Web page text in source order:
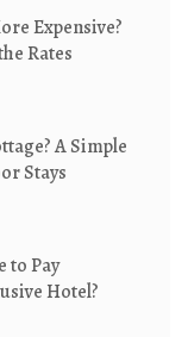
Expensive?
Rates
A Simple
Stays
to Pay
Hotel?